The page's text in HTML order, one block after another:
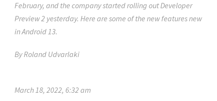
February, and the company started rolling out Developer
Preview 2 yesterday. Here are some of the new features new
in Android 13.
ByRoland Udvarlaki
March 18, 2022, 6:32 am